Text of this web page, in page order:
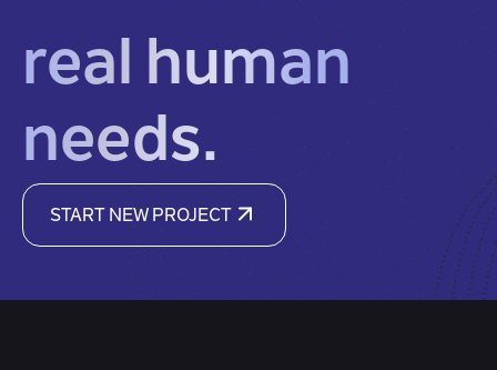
real human
needs.
START NEW PROJECT